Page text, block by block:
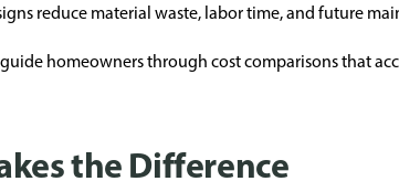
reduce material waste, labor time, and future
homeowners through cost comparisons that
the Difference